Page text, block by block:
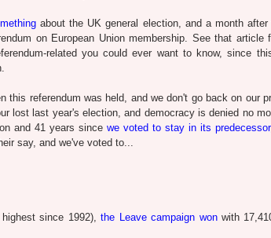
about the UK general election, and a month
on European Union membership. See that
related you could ever want to know, since
this referendum was held, and we don't go back on our
lost last year's election, and democracy is denied no
and 41 years since we voted to stay in its predecessor
say, and we've voted to...
since 1992),the Leave campaign wonwith